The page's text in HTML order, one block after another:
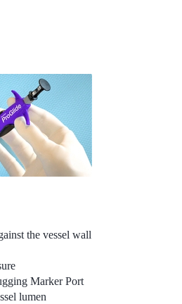
the vessel wall
Marker Port
lumen